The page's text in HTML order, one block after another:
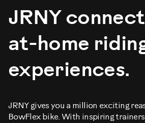
JRNY
at-home
experiences.
JRNY gives you a million exciting
BowFlex bike. With inspiring